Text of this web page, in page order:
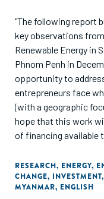
"The following report
key observations
Renewable Energy in
Phnom Penh in
opportunity to
entrepreneurs face
(with a geographic
hope that this work
of financing available
relevant and more
SEA region."
RESEARCH, ENERGY,
CHANGE, INVESTMENT,
MYANMAR, ENGLISH